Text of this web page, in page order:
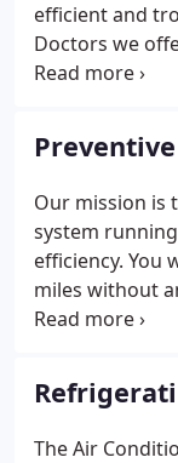
efficient and
Doctors we
called the
on your Home
Our mission is
system
efficiency. You
miles without
maintenance
and
on your home
The Air